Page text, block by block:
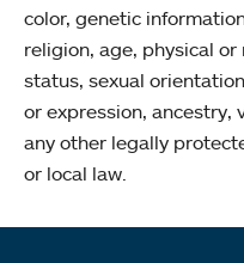
color, genetic
religion, age, physical
status, sexual
or expression, ancestry,
any other legally
or local law.